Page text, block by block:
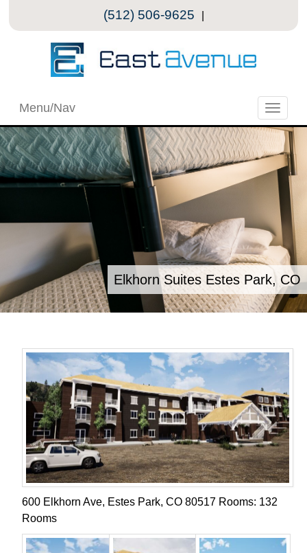
(512) 506-9625
Toggle
Menu/Nav
Elkhorn Suites Estes Park, CO
600 Elkhorn Ave, Estes Park, CO 80517 Rooms: 132
Rooms